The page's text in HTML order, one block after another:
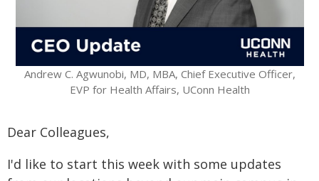
Andrew C. Agwunobi, MD, MBA, Chief Executive Officer,
EVP for Health Affairs, UConn Health
Dear Colleagues,
I'd like to start this week with some updates